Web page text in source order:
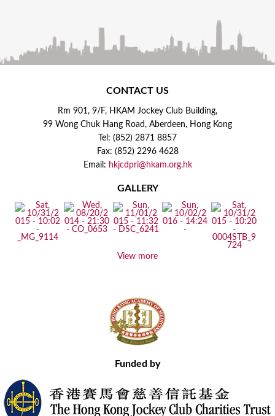
CONTACT US
Rm 901, 9/F, HKAM Jockey Club Building,
99 Wong Chuk Hang Road, Aberdeen, Hong Kong
Tel: (852) 2871 8857
Fax: (852) 2296 4628
Email: hkjcdpri@hkam.org.hk
GALLERY
View more
Funded by